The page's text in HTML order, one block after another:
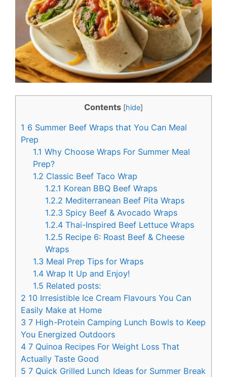
o
k
e
s
t
Contents [hide]
1 6 Summer Beef Wraps that You Can Meal
Prep
1.1 Why Choose Wraps For Summer Meal
Prep?
1.2 Classic Beef Taco Wrap
1.2.1 Korean BBQ Beef Wraps
1.2.2 Mediterranean Beef Pita Wraps
1.2.3 Spicy Beef & Avocado Wraps
1.2.4 Thai-Inspired Beef Lettuce Wraps
1.2.5 Recipe 6: Roast Beef & Cheese
Wraps
1.3 Meal Prep Tips for Wraps
1.4 Wrap It Up and Enjoy!
1.5 Related posts:
2 10 Irresistible Ice Cream Flavours You Can
Easily Make at Home
3 7 High-Protein Camping Lunch Bowls to Keep
You Energized Outdoors
4 7 Quinoa Recipes For Weight Loss That
Actually Taste Good
5 7 Quick Grilled Lunch Ideas for Summer Break